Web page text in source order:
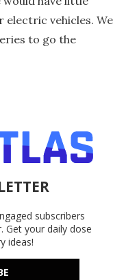
vehicles. We
to go the
subscribers
Get your daily dose
ideas!